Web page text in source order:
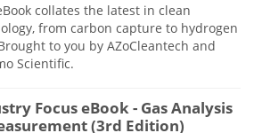
collates the latest in clean
from carbon capture to hydrogen
to you by AZoCleantech and
Scientific.
Focus eBook - Gas Analysis
(3rd Edition)